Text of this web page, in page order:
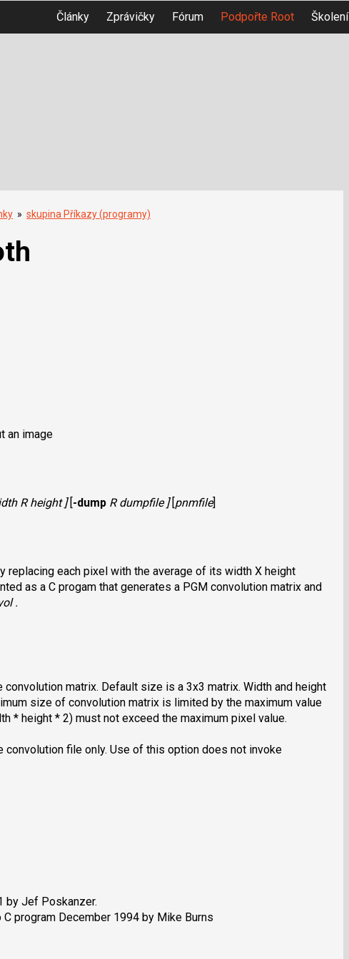
Články Zprávičky Fórum Podpořte Root Školení
» skupina Příkazy (programy)
an image
R height ] [-dump R dumpfile ] [pnmfile]
replacing each pixel with the average of its width X height
as a C progam that generates a PGM convolution matrix and
.
matrix. Default size is a 3x3 matrix. Width and height
size of convolution matrix is limited by the maximum value
* height * 2) must not exceed the maximum pixel value.
convolution file only. Use of this option does not invoke
by Jef Poskanzer.
program December 1994 by Mike Burns